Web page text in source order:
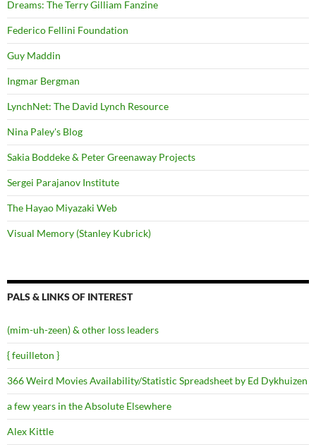
Dreams: The Terry Gilliam Fanzine
Federico Fellini Foundation
Guy Maddin
Ingmar Bergman
LynchNet: The David Lynch Resource
Nina Paley's Blog
Sakia Boddeke & Peter Greenaway Projects
Sergei Parajanov Institute
The Hayao Miyazaki Web
Visual Memory (Stanley Kubrick)
PALS & LINKS OF INTEREST
(mim-uh-zeen) & other loss leaders
{ feuilleton }
366 Weird Movies Availability/Statistic Spreadsheet by Ed Dykhuizen
a few years in the Absolute Elsewhere
Alex Kittle